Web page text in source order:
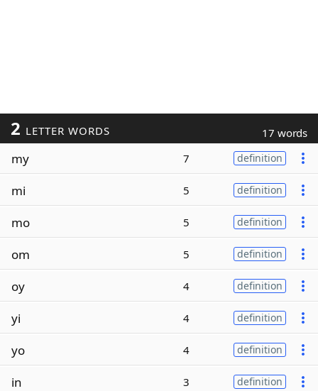
2 LETTER WORDS 17 words
my 7 definition
mi 5 definition
mo 5 definition
om 5 definition
oy 4 definition
yi 4 definition
yo 4 definition
in 3 definition